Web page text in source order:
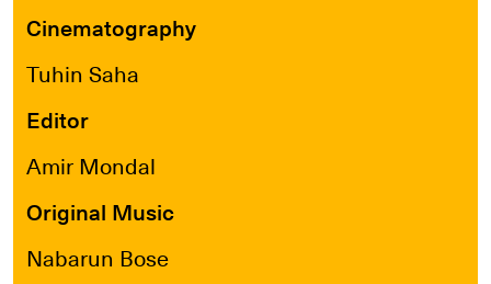
Cinematography
Tuhin Saha
Editor
Amir Mondal
Original Music
Nabarun Bose